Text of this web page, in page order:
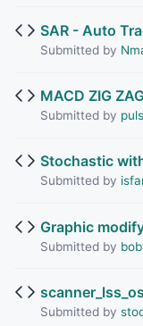
SAR - Auto
Submitted by
MACD ZIG
Submitted by
Stochastic
Submitted by
Graphic
Submitted by
Submitted by